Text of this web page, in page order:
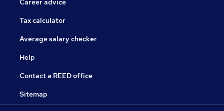
Career advice
Tax calculator
Average salary checker
Help
Contact a REED office
Sitemap